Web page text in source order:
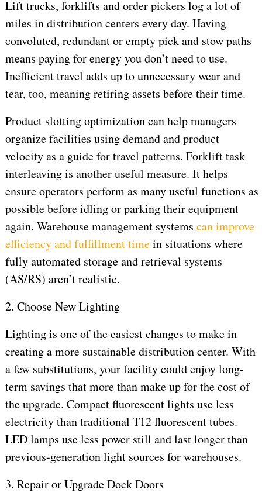
Lift trucks, forklifts and order pickers log a lot of
miles in distribution centers every day. Having
convoluted, redundant or empty pick and stow paths
means paying for energy you don’t need to use.
Inefficient travel adds up to unnecessary wear and
tear, too, meaning retiring assets before their time.
Product slotting optimization can help managers
organize facilities using demand and product
velocity as a guide for travel patterns. Forklift task
interleaving is another useful measure. It helps
ensure operators perform as many useful functions as
possible before idling or parking their equipment
again. Warehouse management systems can improve
efficiency and fulfillment timein situations where
fully automated storage and retrieval systems
(AS/RS) aren’t realistic.
2. Choose New Lighting
Lighting is one of the easiest changes to make in
creating a more sustainable distribution center. With
a few substitutions, your facility could enjoy long-
term savings that more than make up for the cost of
the upgrade. Compact fluorescent lights use less
electricity than traditional T12 fluorescent tubes.
LED lamps use less power still and last longer than
previous-generation light sources for warehouses.
3. Repair or Upgrade Dock Doors